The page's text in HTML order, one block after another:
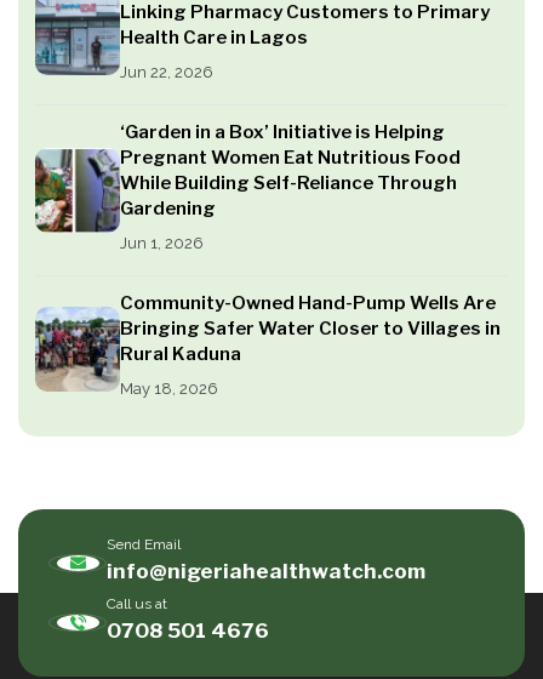
Linking Pharmacy Customers to Primary
Health Care in Lagos
Jun 22, 2026
‘Garden in a Box’ Initiative is Helping
Pregnant Women Eat Nutritious Food
While Building Self-Reliance Through
Gardening
Jun 1, 2026
Community-Owned Hand-Pump Wells Are
Bringing Safer Water Closer to Villages in
Rural Kaduna
May 18, 2026
Send Email
info@nigeriahealthwatch.com
Call us at
0708 501 4676